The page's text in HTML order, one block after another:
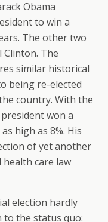
Obama
to win a
The other two
Clinton. The
similar historical
being re-elected
country. With the
won a
high as 8%. His
of yet another
care law
election hardly
the status quo: